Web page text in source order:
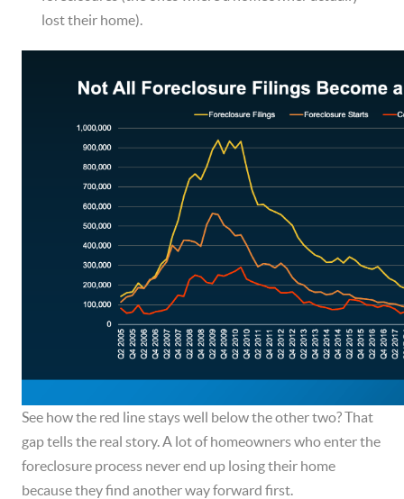
lost their home).
See how the red line stays well below the other two? That
gap tells the real story. A lot of homeowners who enter the
foreclosure process never end up losing their home
because they find another way forward first.